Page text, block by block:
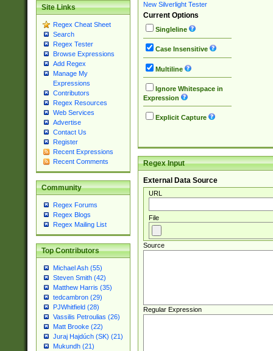
Site Links
Regex Cheat Sheet
Search
Regex Tester
Browse Expressions
Add Regex
Manage My
Expressions
Contributors
Regex Resources
Web Services
Advertise
Contact Us
Register
Recent Expressions
Recent Comments
Community
Regex Forums
Regex Blogs
Regex Mailing List
Top Contributors
Michael Ash (55)
Steven Smith (42)
Matthew Harris (35)
tedcambron (29)
PJWhitfield (28)
Vassilis Petroulias (26)
Matt Brooke (22)
Juraj Hajdúch (SK) (21)
Mukundh (21)
New Silverlight Tester
Current Options
Singleline
Case Insensitive
Multiline
Ignore Whitespace in
Expression
Explicit Capture
Regex Input
External Data Source
URL
File
Source
Regular Expression